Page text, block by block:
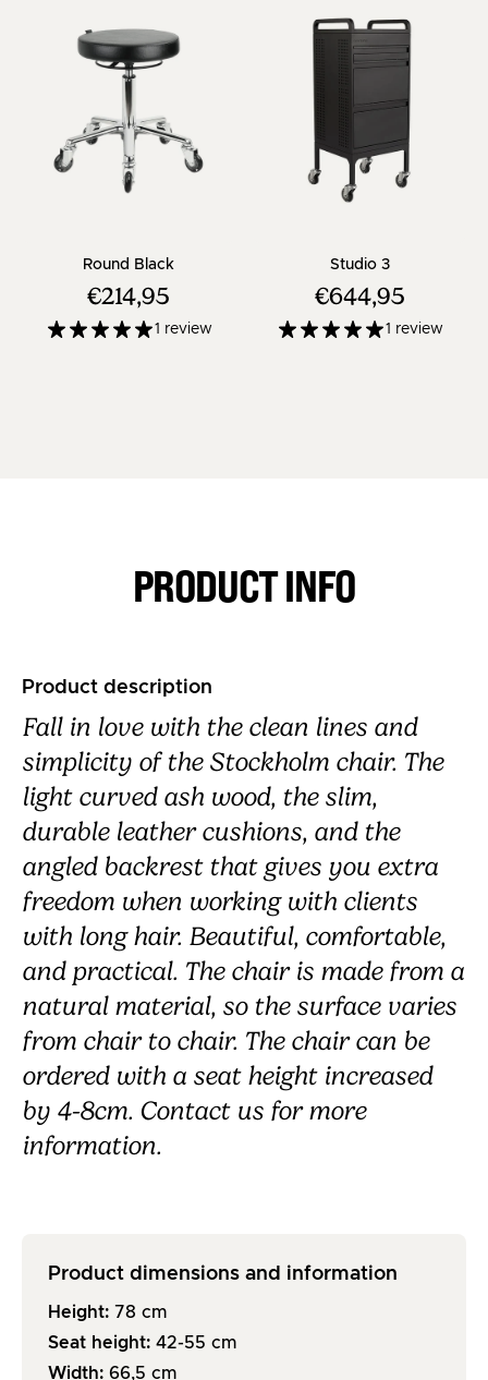
Round Black- Black salon stool with chrome cross base
€214,95
1 review
Studio 3- Black
€644,95
1 review
PRODUCT INFO
Product description
Fall in love with the clean lines and
simplicity of the Stockholm chair. The
light curved ash wood, the slim,
durable leather cushions, and the
angled backrest that gives you extra
freedom when working with clients
with long hair. Beautiful, comfortable,
and practical. The chair is made from a
natural material, so the surface varies
from chair to chair. The chair can be
ordered with a seat height increased
by 4-8cm. Contact us for more
information.
Product dimensions and information
Height: 78 cm
Seat height: 42-55 cm
Width: 66,5 cm